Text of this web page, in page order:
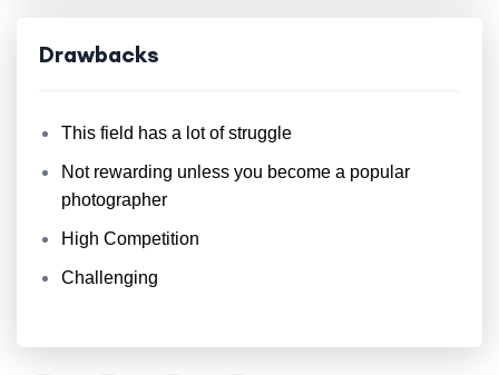
Drawbacks
This field has a lot of struggle
Not rewarding unless you become a popular
photographer
High Competition
Challenging